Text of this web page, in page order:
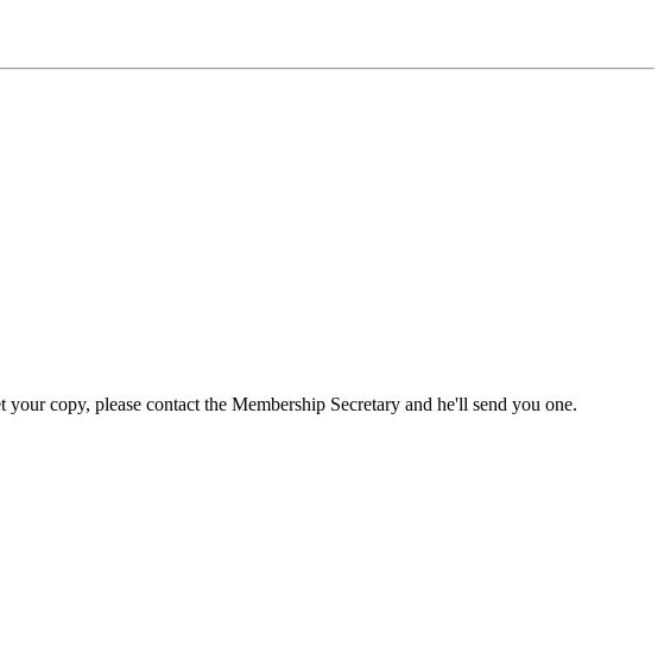
your copy, please contact the Membership Secretary and he'll send you one.